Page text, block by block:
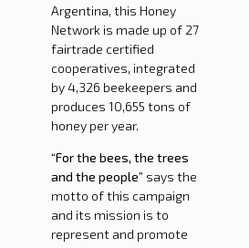
Argentina, this Honey
Network is made up of 27
fairtrade certified
cooperatives, integrated
by 4,326 beekeepers and
produces 10,655 tons of
honey per year.
“For the bees, the trees
and the people” says the
motto of this campaign
and its mission is to
represent and promote